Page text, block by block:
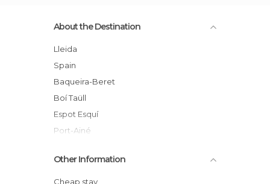
About the Destination
Lleida
Spain
Baqueira-Beret
Boí Taüll
Espot Esquí
Port-Ainé
Catalunya
Valle de Arán
Other Information
Cheap stay